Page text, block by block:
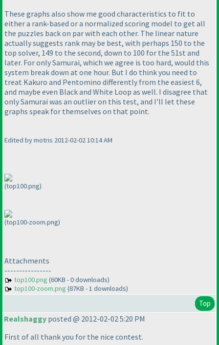
These graphs also show me good characteristics to fit to
either a rank-based or a normalized scoring model to get all
the puzzles back on par with each other. The linear nature
actually suggests rank may be best, with perhaps 150 to the
top solver, 149 to the second, down to 100 for the 51st and
later. For only Samurai, which we agree is too hard, would this
system break down at one hour. But I do think you need to
treat Kakuro and Pentomino differently from the easiest 6,
and maybe even Black and White Loop as well. I disagree that
only Samurai was an outlier on this test, and I'll let these
graphs speak for themselves on that point.
Edited by motris 2012-02-02 10:14 AM
(top100.png)
(top100-zoom.png)
Attachments
----------------
top100.png (60KB - 0 downloads)
top100-zoom.png (87KB - 1 downloads)
Top
Realshaggy posted @ 2012-02-02 5:20 PM
First of all thank you for the nice contest.